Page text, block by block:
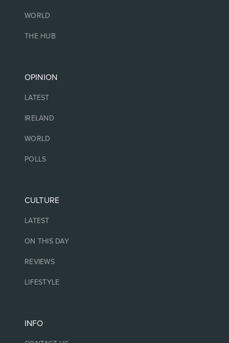
WORLD
THE HUB
OPINION
LATEST
IRELAND
WORLD
POLLS
CULTURE
LATEST
ON THIS DAY
REVIEWS
LIFESTYLE
INFO